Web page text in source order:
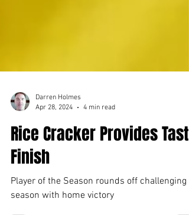
Apr 28, 2024
4 min read
Rice Cracker Provides Tasty
Finish